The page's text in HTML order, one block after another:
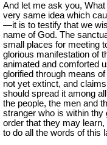
And let me ask you,
very same idea which
—it is to testify that we
name of God. The
small places for meeting
glorious manifestation of
animated and comforted
glorified through means
not yet extinct, and
should spread it among
the people, the men and
stranger who is within thy
order that they may
to do all the words of this